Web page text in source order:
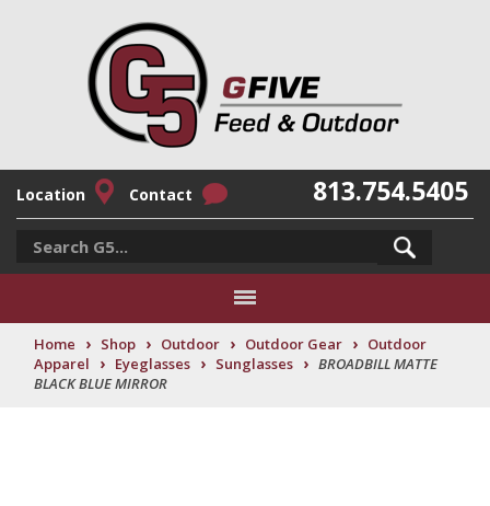
Location Contact 813.754.5405
Home › Shop › Outdoor › Outdoor Gear › Outdoor
Apparel
› Eyeglasses › Sunglasses › BROADBILL MATTE
BLACK BLUE MIRROR